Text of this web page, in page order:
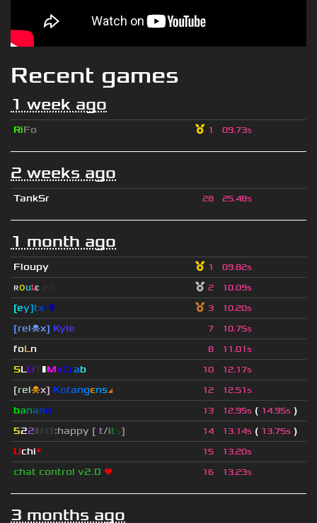
Recent games
1 week ago
RiFo 1 09.73s
2 weeks ago
TankSr 28 25.48s
1 month ago
Floupy 1 09.82s
ʀօʊȶɛ 2 10.09s
[ey]txr👽 3 10.20s
[rel☠x] Kyle 7 10.75s
foLn 8 11.01s
SLU ▮MxCrab 10 12.17s
[rel☠x] Кotangєns◢ 12 12.51s
banano 13 12.95s ( 14.95s )
522▮ :happy [it/its] 14 13.14s ( 13.75s )
Uchi* 15 13.20s
chat control v2.0 ❤ 16 13.23s
3 months ago